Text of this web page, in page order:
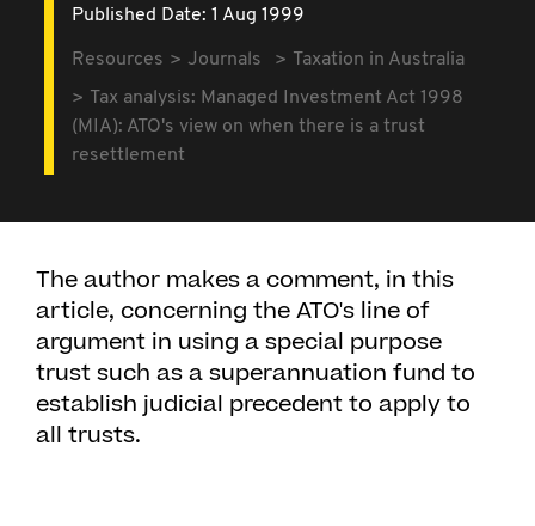
Published Date: 1 Aug 1999
Resources Journals
Taxation in Australia
Tax analysis: Managed Investment Act 1998
(MIA): ATO's view on when there is a trust
resettlement
The author makes a comment, in this
article, concerning the ATO's line of
argument in using a special purpose
trust such as a superannuation fund to
establish judicial precedent to apply to
all trusts.